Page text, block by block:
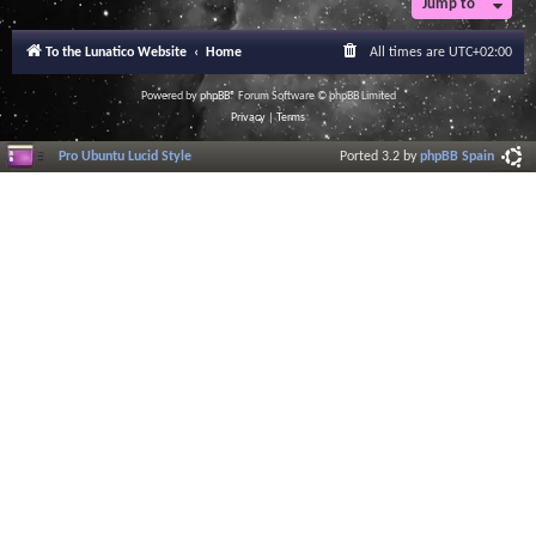
a
I
n
f
o
r
m
a
Jump to
To the Lunatico Website Home All times are UTC+02:00
Powered byphpBB® Forum Software © phpBB Limited
Privacy|Terms
Pro Ubuntu Lucid Style Ported 3.2 byphpBB Spain